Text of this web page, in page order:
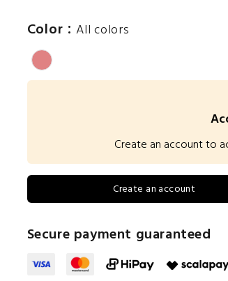
Color :All colors
Create an account to
Create an account
Secure payment guaranteed